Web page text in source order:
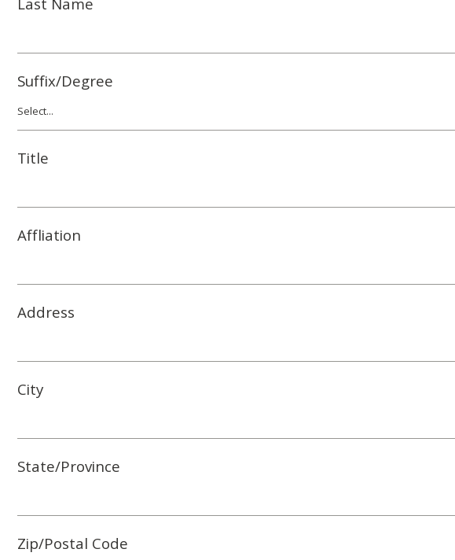
Last Name
Suffix/Degree
Title
Affliation
Address
City
State/Province
Zip/Postal Code